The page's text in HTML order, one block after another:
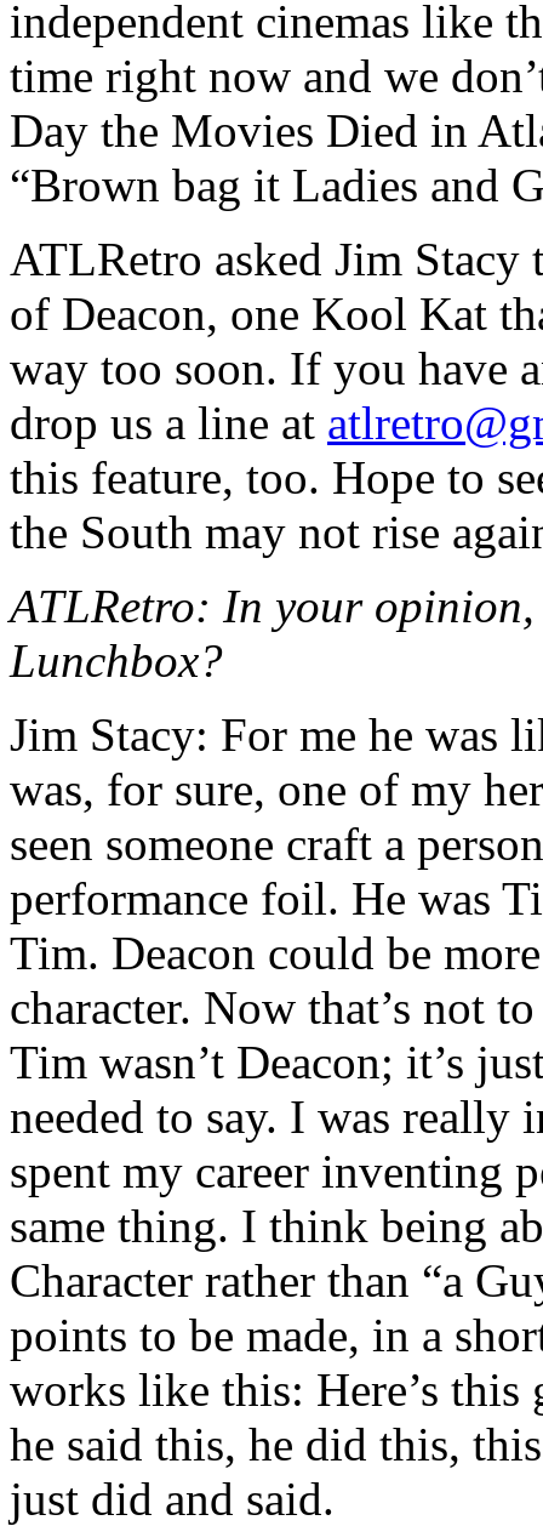
independent cinemas like
time right now and we
Day the Movies Died in
“Brown bag it Ladies and
ATLRetro asked Jim Stacy
of Deacon, one Kool Kat
way too soon. If you have
drop us a line at
this feature, too. Hope to
the South may not rise
ATLRetro: In your
Lunchbox?
Jim Stacy: For me he was
was, for sure, one of my
seen someone craft a
performance foil. He was
Tim. Deacon could be
character. Now that’s not
Tim wasn’t Deacon; it’s
needed to say. I was really
spent my career inventing
same thing. I think being
Character rather than “a
points to be made, in a
works like this: Here’s
he said this, he did this,
just did and said.